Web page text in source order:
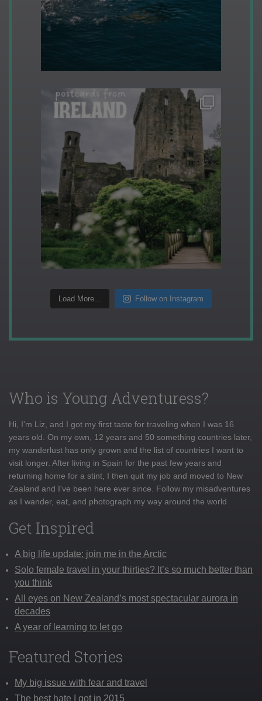
Load More... Follow on Instagram
Who is Young Adventuress?
Hi, I'm Liz, and I got my first taste for traveling when I was 16
years old. On my own, 12 years and 50 something countries later,
my wanderlust has only grown and the list of countries I want to
visit longer. After living in Spain for the past few years and
returning home for a stint, I then quit my job and moved to New
Zealand and I've been here ever since. Follow my misadventures
as I wander, eat, and photograph my way around the world
Get Inspired
A big life update: join me in the Arctic
Solo female travel in your thirties? It’s so much better than
you think
All eyes on New Zealand’s most spectacular aurora in
decades
A year of learning to let go
Featured Stories
My big issue with fear and travel
The best hate I got in 2015